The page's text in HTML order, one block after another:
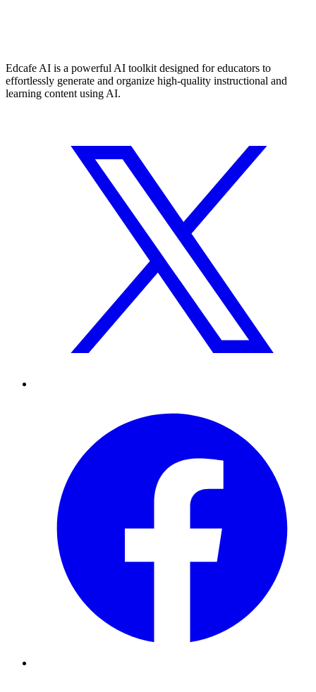
Edcafe AI is a powerful AI toolkit designed for educators to
effortlessly generate and organize high-quality instructional and
learning content using AI.